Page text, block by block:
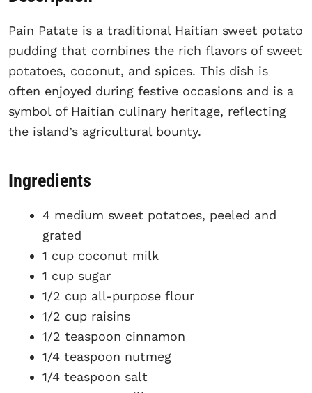
Pain Patate is a traditional Haitian sweet potato
pudding that combines the rich flavors of sweet
potatoes, coconut, and spices. This dish is
often enjoyed during festive occasions and is a
symbol of Haitian culinary heritage, reflecting
the island’s agricultural bounty.
Ingredients
4 medium sweet potatoes, peeled and
grated
1 cup coconut milk
1 cup sugar
1/2 cup all-purpose flour
1/2 cup raisins
1/2 teaspoon cinnamon
1/4 teaspoon nutmeg
1/4 teaspoon salt